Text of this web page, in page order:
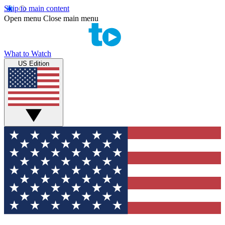
Skip to main content
Open menu Close main menu
What to Watch
US Edition